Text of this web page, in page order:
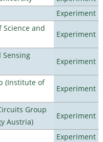
Experiment
and
Experiment
Sensing
Experiment
(Institute of
Experiment
Group
Austria)
Experiment
Experiment